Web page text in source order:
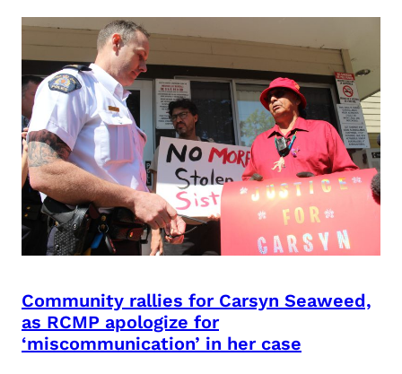
Community rallies for Carsyn Seaweed,
as RCMP apologize for
‘miscommunication’ in her case